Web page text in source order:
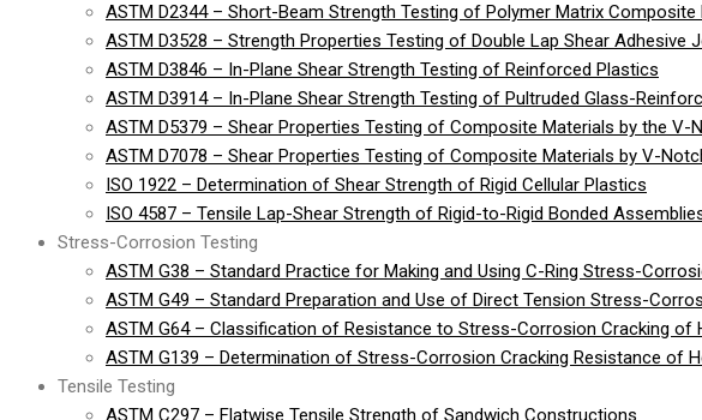
ASTM D2344 – Short-Beam Strength Testing of Polymer Matrix
ASTM D3528 – Strength Properties Testing of Double Lap Shear Adhesive
ASTM D3846 – In-Plane Shear Strength Testing of Reinforced Plastics
ASTM D3914 – In-Plane Shear Strength Testing of Pultruded Glass-
ASTM D5379 – Shear Properties Testing of Composite Materials by the
ASTM D7078 – Shear Properties Testing of Composite Materials by V-
ISO 1922 – Determination of Shear Strength of Rigid Cellular Plastics
ISO 4587 – Tensile Lap-Shear Strength of Rigid-to-Rigid Bonded
Stress-Corrosion Testing
ASTM G38 – Standard Practice for Making and Using C-Ring Stress-
ASTM G49 – Standard Preparation and Use of Direct Tension Stress-
ASTM G64 – Classification of Resistance to Stress-Corrosion Cracking of
ASTM G139 – Determination of Stress-Corrosion Cracking Resistance of
Tensile Testing
ASTM C297 – Flatwise Tensile Strength of Sandwich Constructions